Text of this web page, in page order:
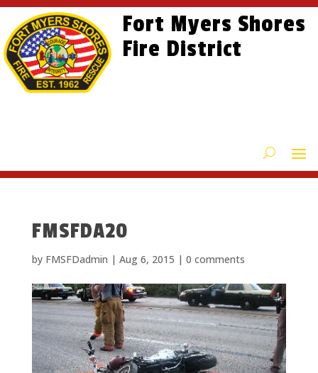
Skip
content
Skip
Content
Site
map
Fort Myers Shores
Fire District
FMSFDA20
by FMSFDadmin | Aug 6, 2015 | 0 comments